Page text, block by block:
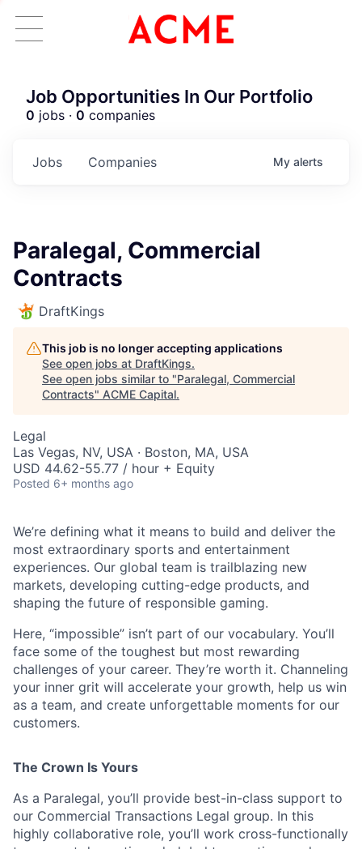
ACME Homepage
Job Opportunities In Our Portfolio
0 jobs · 0 companies
Jobs Companies My alerts
Paralegal, Commercial
Contracts
DraftKings
This job is no longer accepting applications
See open jobs at DraftKings.
See open jobs similar to "Paralegal, Commercial
Contracts" ACME Capital.
Legal
Las Vegas, NV, USA · Boston, MA, USA
USD 44.62-55.77 / hour + Equity
Posted 6+ months ago
We’re defining what it means to build and deliver the
most extraordinary sports and entertainment
experiences. Our global team is trailblazing new
markets, developing cutting-edge products, and
shaping the future of responsible gaming.
Here, “impossible” isn’t part of our vocabulary. You’ll
face some of the toughest but most rewarding
challenges of your career. They’re worth it. Channeling
your inner grit will accelerate your growth, help us win
as a team, and create unforgettable moments for our
customers.
The Crown Is Yours
As a Paralegal, you’ll provide best-in-class support to
our Commercial Transactions Legal group. In this
highly collaborative role, you’ll work cross-functionally